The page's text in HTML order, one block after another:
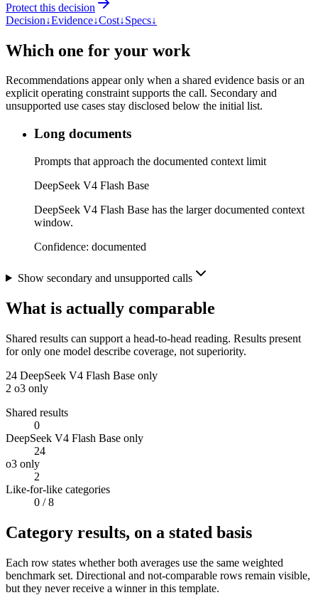
Protect this decision
Decision↓Evidence↓Cost↓Specs↓
Which one for your work
Recommendations appear only when a shared evidence basis or an
explicit operating constraint supports the call. Secondary and
unsupported use cases stay disclosed below the initial list.
Long documents
Prompts that approach the documented context limit
DeepSeek V4 Flash Base
DeepSeek V4 Flash Base has the larger documented context
window.
Confidence: documented
Show secondary and unsupported calls
What is actually comparable
Shared results can support a head-to-head reading. Results present
for only one model describe coverage, not superiority.
24 DeepSeek V4 Flash Base only
2 o3 only
Shared results
0
DeepSeek V4 Flash Base only
24
o3 only
2
Like-for-like categories
0 / 8
Category results, on a stated basis
Each row states whether both averages use the same weighted
benchmark set. Directional and not-comparable rows remain visible,
but they never receive a winner in this template.